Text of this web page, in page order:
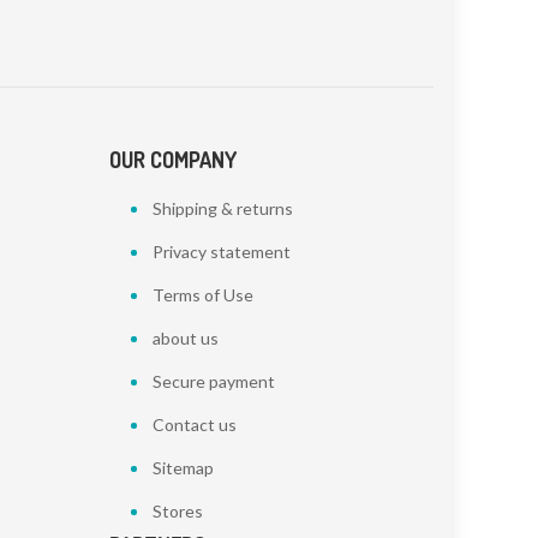
OUR COMPANY
Shipping & returns
Privacy statement
Terms of Use
about us
Secure payment
Contact us
Sitemap
Stores